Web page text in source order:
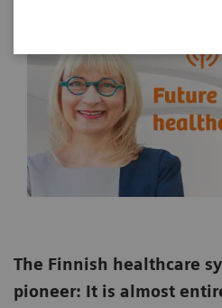
The Finnish healthcare
pioneer: It is almost